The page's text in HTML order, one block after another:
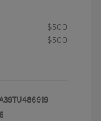
$500
$500